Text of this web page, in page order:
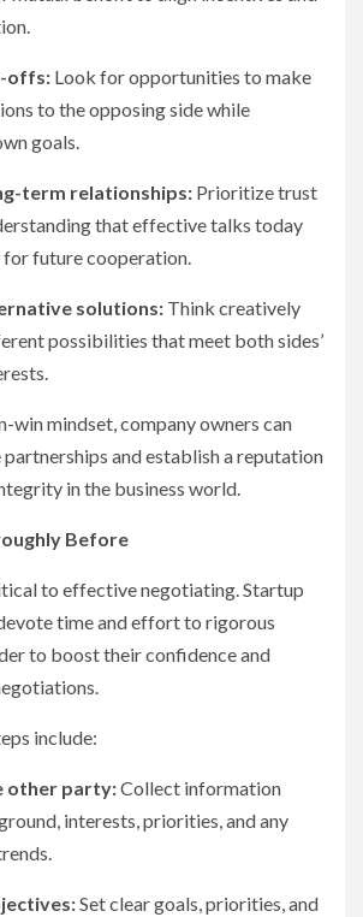
offs: Look for opportunities to make
to the opposing side while
goals.
term relationships: Prioritize trust
that effective talks today
for future cooperation.
solutions: Think creatively
possibilities that meet both sides’
win mindset, company owners can
and establish a reputation
in the business world.
Before
to effective negotiating. Startup
time and effort to rigorous
to boost their confidence and
include:
other party:Collect information
interests, priorities, and any
Set clear goals, priorities, and